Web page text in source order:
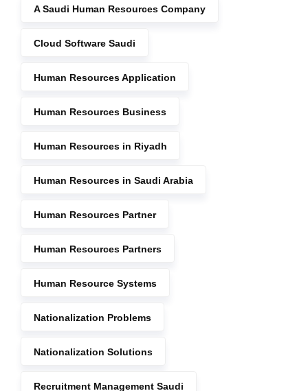
A Saudi Human Resources Company
Cloud Software Saudi
Human Resources Application
Human Resources Business
Human Resources in Riyadh
Human Resources in Saudi Arabia
Human Resources Partner
Human Resources Partners
Human Resource Systems
Nationalization Problems
Nationalization Solutions
Recruitment Management Saudi